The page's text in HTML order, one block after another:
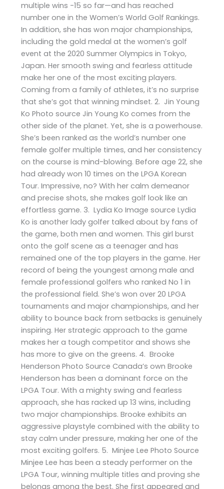
multiple wins -15 so far—and has reached
number one in the Women’s World Golf Rankings.
In addition, she has won major championships,
including the gold medal at the women’s golf
event at the 2020 Summer Olympics in Tokyo,
Japan. Her smooth swing and fearless attitude
make her one of the most exciting players.
Coming from a family of athletes, it’s no surprise
that she’s got that winning mindset. 2. Jin Young
Ko Photo source Jin Young Ko comes from the
other side of the planet. Yet, she is a powerhouse.
She’s been ranked as the world’s number one
female golfer multiple times, and her consistency
on the course is mind-blowing. Before age 22, she
had already won 10 times on the LPGA Korean
Tour. Impressive, no? With her calm demeanor
and precise shots, she makes golf look like an
effortless game. 3. Lydia Ko Image source Lydia
Ko is another lady golfer talked about by fans of
the game, both men and women. This girl burst
onto the golf scene as a teenager and has
remained one of the top players in the game. Her
record of being the youngest among male and
female professional golfers who ranked No 1 in
the professional field. She’s won over 20 LPGA
tournaments and major championships, and her
ability to bounce back from setbacks is genuinely
inspiring. Her strategic approach to the game
makes her a tough competitor and shows she
has more to give on the greens. 4. Brooke
Henderson Photo Source Canada’s own Brooke
Henderson has been a dominant force on the
LPGA Tour. With a mighty swing and fearless
approach, she has racked up 13 wins, including
two major championships. Brooke exhibits an
aggressive playstyle combined with the ability to
stay calm under pressure, making her one of the
most exciting golfers. 5. Minjee Lee Photo Source
Minjee Lee has been a steady performer on the
LPGA Tour, winning multiple titles and proving she
belongs among the best. She first appeared and